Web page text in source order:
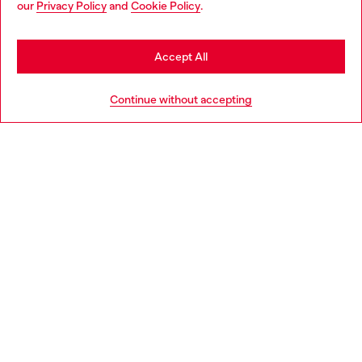
our Privacy Policyand Cookie Policy.
Continue without accepting
Accept All
Discover more
may be based in United States